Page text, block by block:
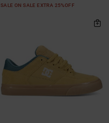
SALE ON SALE EXTRA 25%OFF